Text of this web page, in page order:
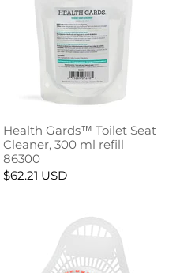
Health Gards™ Toilet Seat
Cleaner, 300 ml refill
86300
$62.21 USD